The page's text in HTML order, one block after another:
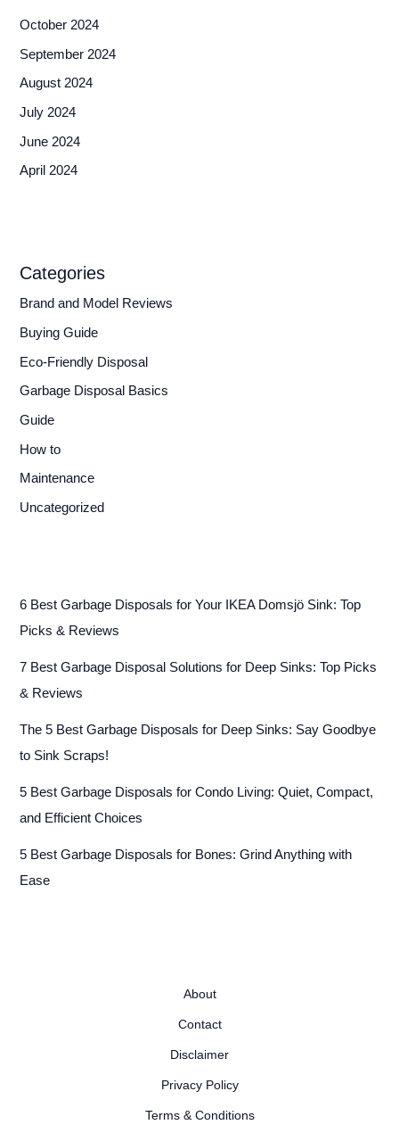
October 2024
September 2024
August 2024
July 2024
June 2024
April 2024
Categories
Brand and Model Reviews
Buying Guide
Eco-Friendly Disposal
Garbage Disposal Basics
Guide
How to
Maintenance
Uncategorized
6 Best Garbage Disposals for Your IKEA Domsjö Sink: Top
Picks & Reviews
7 Best Garbage Disposal Solutions for Deep Sinks: Top Picks
& Reviews
The 5 Best Garbage Disposals for Deep Sinks: Say Goodbye
to Sink Scraps!
5 Best Garbage Disposals for Condo Living: Quiet, Compact,
and Efficient Choices
5 Best Garbage Disposals for Bones: Grind Anything with
Ease
About
Contact
Disclaimer
Privacy Policy
Terms & Conditions